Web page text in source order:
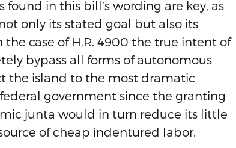
in this bill’s wording are key, as
only its stated goal but also its
case of H.R. 4900 the true intent of
bypass all forms of autonomous
the island to the most dramatic
government since the granting
junta would in turn reduce its little
of cheap indentured labor.